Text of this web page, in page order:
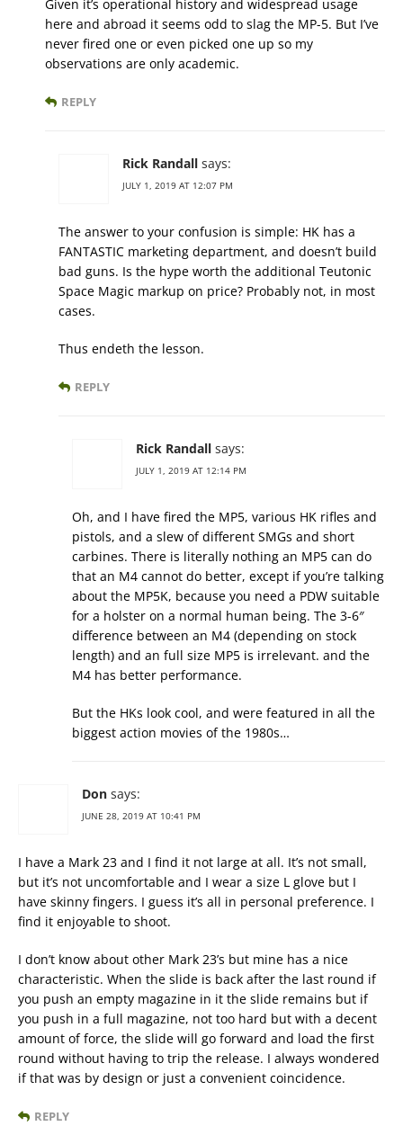
Given it’s operational history and widespread usage
here and abroad it seems odd to slag the MP-5. But I’ve
never fired one or even picked one up so my
observations are only academic.
REPLY
Rick Randall says:
JULY 1, 2019 AT 12:07 PM
The answer to your confusion is simple: HK has a
FANTASTIC marketing department, and doesn’t build
bad guns. Is the hype worth the additional Teutonic
Space Magic markup on price? Probably not, in most
cases.
Thus endeth the lesson.
REPLY
Rick Randall says:
JULY 1, 2019 AT 12:14 PM
Oh, and I have fired the MP5, various HK rifles and
pistols, and a slew of different SMGs and short
carbines. There is literally nothing an MP5 can do
that an M4 cannot do better, except if you’re talking
about the MP5K, because you need a PDW suitable
for a holster on a normal human being. The 3-6″
difference between an M4 (depending on stock
length) and an full size MP5 is irrelevant. and the
M4 has better performance.
But the HKs look cool, and were featured in all the
biggest action movies of the 1980s…
Don says:
JUNE 28, 2019 AT 10:41 PM
I have a Mark 23 and I find it not large at all. It’s not small,
but it’s not uncomfortable and I wear a size L glove but I
have skinny fingers. I guess it’s all in personal preference. I
find it enjoyable to shoot.
I don’t know about other Mark 23’s but mine has a nice
characteristic. When the slide is back after the last round if
you push an empty magazine in it the slide remains but if
you push in a full magazine, not too hard but with a decent
amount of force, the slide will go forward and load the first
round without having to trip the release. I always wondered
if that was by design or just a convenient coincidence.
REPLY